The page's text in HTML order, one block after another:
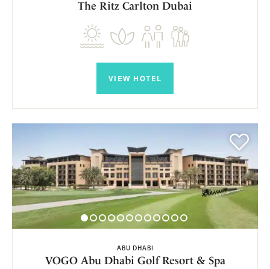
The Ritz Carlton Dubai
VIEW HOTEL
ABU DHABI
VOGO Abu Dhabi Golf Resort & Spa